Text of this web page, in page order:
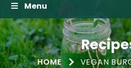
Menu
HOME VEGAN